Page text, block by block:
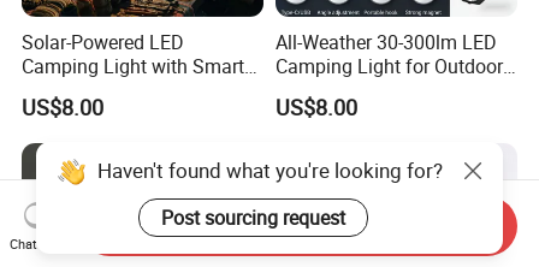
Solar-Powered LED
Camping Light with Smart
Dimming Sensor
US$8.00
All-Weather 30-300lm LED
Camping Light for Outdoor
US$8.00
Haven't found what you're looking for?
Post sourcing request
Chat Now
Send Inquiry